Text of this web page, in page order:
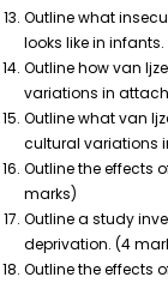
Outline what
looks like in
Outline how van
variations in
Outline what van
cultural variations
Outline the effects
marks)
Outline a study
deprivation. (4
Outline the effects